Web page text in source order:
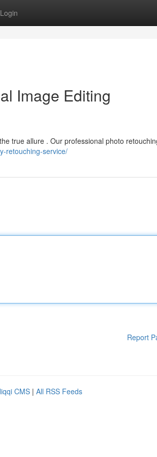
Login
Image Editing
true allure . Our professional photo
retouching-service/
Report
CMS | All RSS Feeds